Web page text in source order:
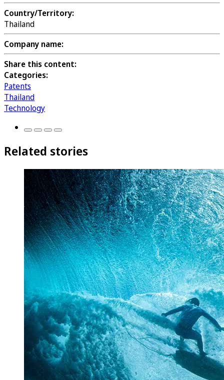
Country/Territory:
Thailand
Company name:
Share this content:
Categories:
Patents
Thailand
Technology
Related stories